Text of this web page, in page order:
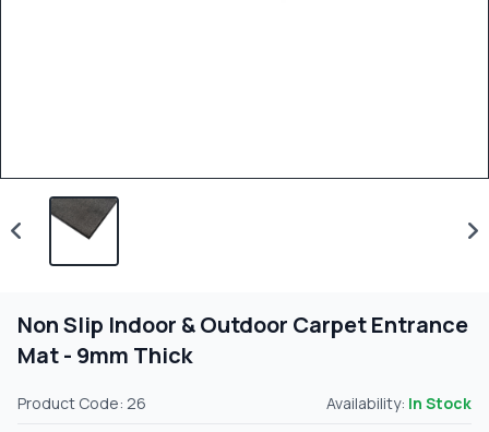
Non Slip Indoor & Outdoor Carpet Entrance
Mat - 9mm Thick
Product Code: 26 Availability: In Stock